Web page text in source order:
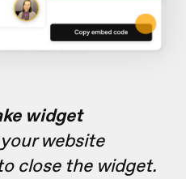
widget
website
close the widget.